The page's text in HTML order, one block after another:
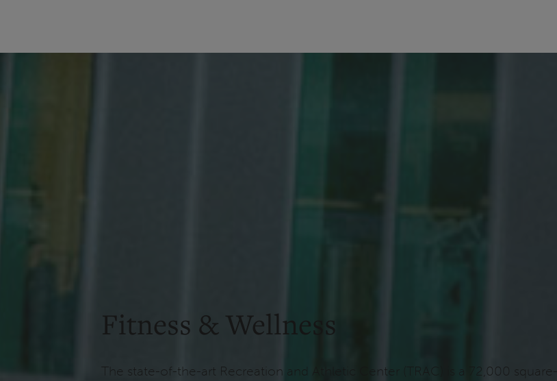
Fitness & Wellness
The state-of-the-art Recreation and Athletic Center (TRAC) is a 72,000